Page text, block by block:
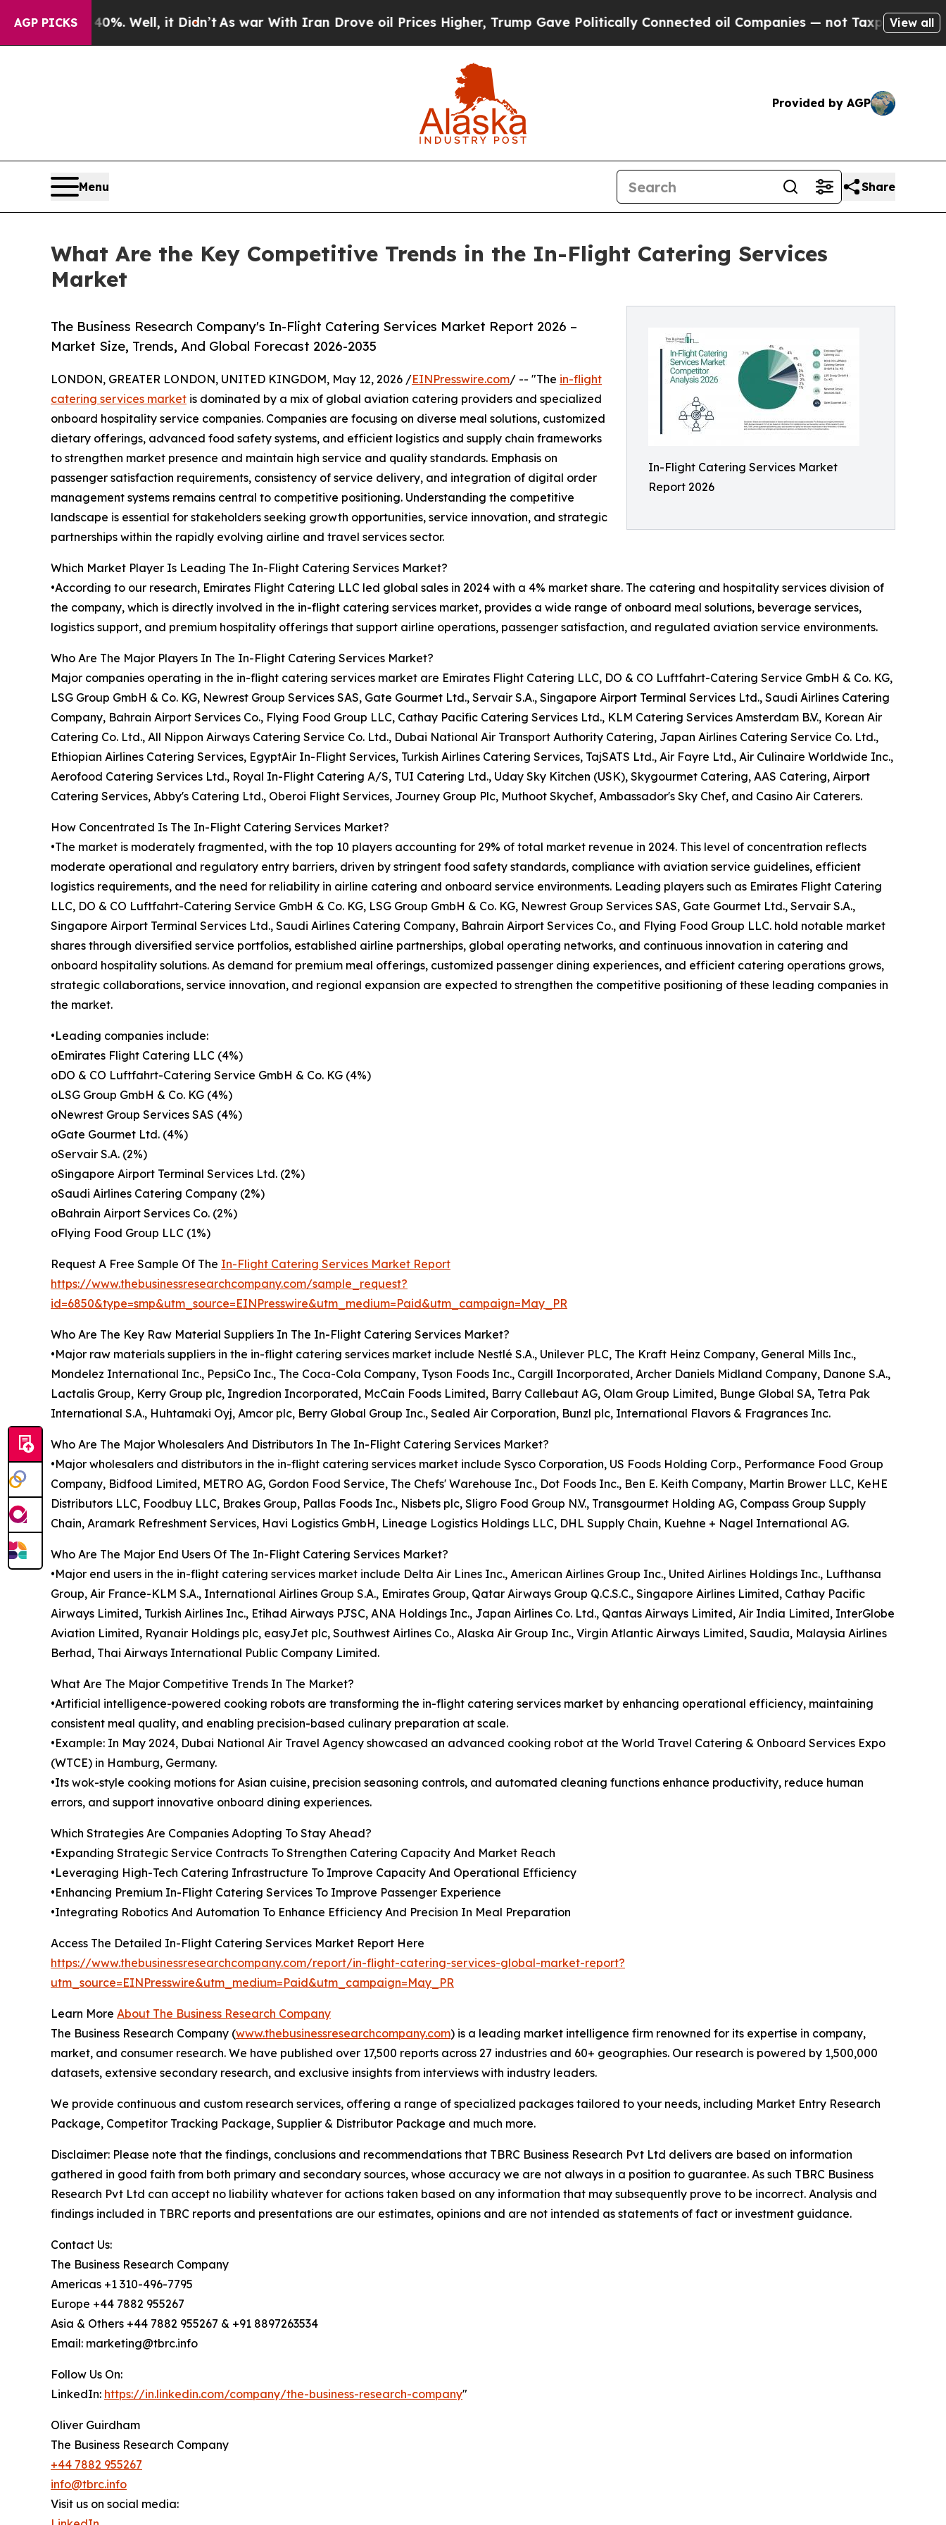
AGP PICKS
Well, it Didn’t As war With Iran Drove oil Prices Higher, Trump Gave Politically Connected oil Companies — not Taxpayers — the Chance to
View all
Provided by AGP
Menu Share
What Are the Key Competitive Trends in the In-Flight Catering Services
Market
In-Flight Catering Services Market
Report 2026
The Business Research Company's In-Flight Catering Services Market Report 2026 –
Market Size, Trends, And Global Forecast 2026-2035
LONDON, GREATER LONDON, UNITED KINGDOM, May 12, 2026 /EINPresswire.com/ -- "The in-flight
catering services market is dominated by a mix of global aviation catering providers and specialized
onboard hospitality service companies. Companies are focusing on diverse meal solutions, customized
dietary offerings, advanced food safety systems, and efficient logistics and supply chain frameworks
to strengthen market presence and maintain high service and quality standards. Emphasis on
passenger satisfaction requirements, consistency of service delivery, and integration of digital order
management systems remains central to competitive positioning. Understanding the competitive
landscape is essential for stakeholders seeking growth opportunities, service innovation, and strategic
partnerships within the rapidly evolving airline and travel services sector.
Which Market Player Is Leading The In-Flight Catering Services Market?
•According to our research, Emirates Flight Catering LLC led global sales in 2024 with a 4% market share. The catering and hospitality services division of
the company, which is directly involved in the in-flight catering services market, provides a wide range of onboard meal solutions, beverage services,
logistics support, and premium hospitality offerings that support airline operations, passenger satisfaction, and regulated aviation service environments.
Who Are The Major Players In The In-Flight Catering Services Market?
Major companies operating in the in-flight catering services market are Emirates Flight Catering LLC, DO & CO Luftfahrt-Catering Service GmbH & Co. KG,
LSG Group GmbH & Co. KG, Newrest Group Services SAS, Gate Gourmet Ltd., Servair S.A., Singapore Airport Terminal Services Ltd., Saudi Airlines Catering
Company, Bahrain Airport Services Co., Flying Food Group LLC, Cathay Pacific Catering Services Ltd., KLM Catering Services Amsterdam B.V., Korean Air
Catering Co. Ltd., All Nippon Airways Catering Service Co. Ltd., Dubai National Air Transport Authority Catering, Japan Airlines Catering Service Co. Ltd.,
Ethiopian Airlines Catering Services, EgyptAir In-Flight Services, Turkish Airlines Catering Services, TajSATS Ltd., Air Fayre Ltd., Air Culinaire Worldwide Inc.,
Aerofood Catering Services Ltd., Royal In-Flight Catering A/S, TUI Catering Ltd., Uday Sky Kitchen (USK), Skygourmet Catering, AAS Catering, Airport
Catering Services, Abby's Catering Ltd., Oberoi Flight Services, Journey Group Plc, Muthoot Skychef, Ambassador's Sky Chef, and Casino Air Caterers.
How Concentrated Is The In-Flight Catering Services Market?
•The market is moderately fragmented, with the top 10 players accounting for 29% of total market revenue in 2024. This level of concentration reflects
moderate operational and regulatory entry barriers, driven by stringent food safety standards, compliance with aviation service guidelines, efficient
logistics requirements, and the need for reliability in airline catering and onboard service environments. Leading players such as Emirates Flight Catering
LLC, DO & CO Luftfahrt-Catering Service GmbH & Co. KG, LSG Group GmbH & Co. KG, Newrest Group Services SAS, Gate Gourmet Ltd., Servair S.A.,
Singapore Airport Terminal Services Ltd., Saudi Airlines Catering Company, Bahrain Airport Services Co., and Flying Food Group LLC. hold notable market
shares through diversified service portfolios, established airline partnerships, global operating networks, and continuous innovation in catering and
onboard hospitality solutions. As demand for premium meal offerings, customized passenger dining experiences, and efficient catering operations grows,
strategic collaborations, service innovation, and regional expansion are expected to strengthen the competitive positioning of these leading companies in
the market.
•Leading companies include:
oEmirates Flight Catering LLC (4%)
oDO & CO Luftfahrt-Catering Service GmbH & Co. KG (4%)
oLSG Group GmbH & Co. KG (4%)
oNewrest Group Services SAS (4%)
oGate Gourmet Ltd. (4%)
oServair S.A. (2%)
oSingapore Airport Terminal Services Ltd. (2%)
oSaudi Airlines Catering Company (2%)
oBahrain Airport Services Co. (2%)
oFlying Food Group LLC (1%)
Request A Free Sample Of The In-Flight Catering Services Market Report
https://www.thebusinessresearchcompany.com/sample_request?
id=6850&type=smp&utm_source=EINPresswire&utm_medium=Paid&utm_campaign=May_PR
Who Are The Key Raw Material Suppliers In The In-Flight Catering Services Market?
•Major raw materials suppliers in the in-flight catering services market include Nestlé S.A., Unilever PLC, The Kraft Heinz Company, General Mills Inc.,
Mondelez International Inc., PepsiCo Inc., The Coca-Cola Company, Tyson Foods Inc., Cargill Incorporated, Archer Daniels Midland Company, Danone S.A.,
Lactalis Group, Kerry Group plc, Ingredion Incorporated, McCain Foods Limited, Barry Callebaut AG, Olam Group Limited, Bunge Global SA, Tetra Pak
International S.A., Huhtamaki Oyj, Amcor plc, Berry Global Group Inc., Sealed Air Corporation, Bunzl plc, International Flavors & Fragrances Inc.
Who Are The Major Wholesalers And Distributors In The In-Flight Catering Services Market?
•Major wholesalers and distributors in the in-flight catering services market include Sysco Corporation, US Foods Holding Corp., Performance Food Group
Company, Bidfood Limited, METRO AG, Gordon Food Service, The Chefs' Warehouse Inc., Dot Foods Inc., Ben E. Keith Company, Martin Brower LLC, KeHE
Distributors LLC, Foodbuy LLC, Brakes Group, Pallas Foods Inc., Nisbets plc, Sligro Food Group N.V., Transgourmet Holding AG, Compass Group Supply
Chain, Aramark Refreshment Services, Havi Logistics GmbH, Lineage Logistics Holdings LLC, DHL Supply Chain, Kuehne + Nagel International AG.
Who Are The Major End Users Of The In-Flight Catering Services Market?
•Major end users in the in-flight catering services market include Delta Air Lines Inc., American Airlines Group Inc., United Airlines Holdings Inc., Lufthansa
Group, Air France-KLM S.A., International Airlines Group S.A., Emirates Group, Qatar Airways Group Q.C.S.C., Singapore Airlines Limited, Cathay Pacific
Airways Limited, Turkish Airlines Inc., Etihad Airways PJSC, ANA Holdings Inc., Japan Airlines Co. Ltd., Qantas Airways Limited, Air India Limited, InterGlobe
Aviation Limited, Ryanair Holdings plc, easyJet plc, Southwest Airlines Co., Alaska Air Group Inc., Virgin Atlantic Airways Limited, Saudia, Malaysia Airlines
Berhad, Thai Airways International Public Company Limited.
What Are The Major Competitive Trends In The Market?
•Artificial intelligence-powered cooking robots are transforming the in-flight catering services market by enhancing operational efficiency, maintaining
consistent meal quality, and enabling precision-based culinary preparation at scale.
•Example: In May 2024, Dubai National Air Travel Agency showcased an advanced cooking robot at the World Travel Catering & Onboard Services Expo
(WTCE) in Hamburg, Germany.
•Its wok-style cooking motions for Asian cuisine, precision seasoning controls, and automated cleaning functions enhance productivity, reduce human
errors, and support innovative onboard dining experiences.
Which Strategies Are Companies Adopting To Stay Ahead?
•Expanding Strategic Service Contracts To Strengthen Catering Capacity And Market Reach
•Leveraging High-Tech Catering Infrastructure To Improve Capacity And Operational Efficiency
•Enhancing Premium In-Flight Catering Services To Improve Passenger Experience
•Integrating Robotics And Automation To Enhance Efficiency And Precision In Meal Preparation
Access The Detailed In-Flight Catering Services Market Report Here
https://www.thebusinessresearchcompany.com/report/in-flight-catering-services-global-market-report?
utm_source=EINPresswire&utm_medium=Paid&utm_campaign=May_PR
Learn More About The Business Research Company
The Business Research Company (www.thebusinessresearchcompany.com) is a leading market intelligence firm renowned for its expertise in company,
market, and consumer research. We have published over 17,500 reports across 27 industries and 60+ geographies. Our research is powered by 1,500,000
datasets, extensive secondary research, and exclusive insights from interviews with industry leaders.
We provide continuous and custom research services, offering a range of specialized packages tailored to your needs, including Market Entry Research
Package, Competitor Tracking Package, Supplier & Distributor Package and much more.
Disclaimer: Please note that the findings, conclusions and recommendations that TBRC Business Research Pvt Ltd delivers are based on information
gathered in good faith from both primary and secondary sources, whose accuracy we are not always in a position to guarantee. As such TBRC Business
Research Pvt Ltd can accept no liability whatever for actions taken based on any information that may subsequently prove to be incorrect. Analysis and
findings included in TBRC reports and presentations are our estimates, opinions and are not intended as statements of fact or investment guidance.
Contact Us:
The Business Research Company
Americas +1 310-496-7795
Europe +44 7882 955267
Asia & Others +44 7882 955267 & +91 8897263534
Email: marketing@tbrc.info
Follow Us On:
LinkedIn: https://in.linkedin.com/company/the-business-research-company"
Oliver Guirdham
The Business Research Company
+44 7882 955267
info@tbrc.info
Visit us on social media: